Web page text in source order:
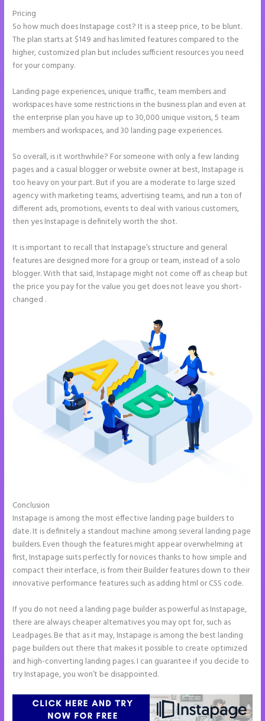
Pricing
So how much does Instapage cost? It is a steep price, to be blunt.
The plan starts at $149 and has limited features compared to the
higher, customized plan but includes sufficient resources you need
for your company.
Landing page experiences, unique traffic, team members and
workspaces have some restrictions in the business plan and even at
the enterprise plan you have up to 30,000 unique visitors, 5 team
members and workspaces, and 30 landing page experiences.
So overall, is it worthwhile? For someone with only a few landing
pages and a casual blogger or website owner at best, Instapage is
too heavy on your part. But if you are a moderate to large sized
agency with marketing teams, advertising teams, and run a ton of
different ads, promotions, events to deal with various customers,
then yes Instapage is definitely worth the shot.
It is important to recall that Instapage’s structure and general
features are designed more for a group or team, instead of a solo
blogger. With that said, Instapage might not come off as cheap but
the price you pay for the value you get does not leave you short-
changed .
Conclusion
Instapage is among the most effective landing page builders to
date. It is definitely a standout machine among several landing page
builders. Even though the features might appear overwhelming at
first, Instapage suits perfectly for novices thanks to how simple and
compact their interface, is from their Builder features down to their
innovative performance features such as adding html or CSS code.
If you do not need a landing page builder as powerful as Instapage,
there are always cheaper alternatives you may opt for, such as
Leadpages. Be that as it may, Instapage is among the best landing
page builders out there that makes it possible to create optimized
and high-converting landing pages. I can guarantee if you decide to
try Instapage, you won’t be disappointed.